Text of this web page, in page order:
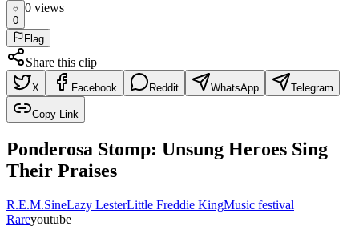
0
0 views
Flag
Share this clip
X Facebook Reddit WhatsApp Telegram
Copy Link
Ponderosa Stomp: Unsung Heroes Sing
Their Praises
R.E.M.SineLazy LesterLittle Freddie KingMusic festival
Rareyoutube